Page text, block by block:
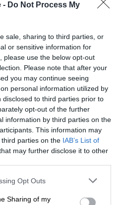
- Do Not Process My
sale, sharing to third parties, or
or sensitive information for
please use the below opt-out
Please note that after your
you may continue seeing
personal information utilized by
to third parties prior to
opt-out of the further
information by third parties on the
This information may
parties on the IAB’s List of
may further disclose it to other
Opt Outs
Sharing of my